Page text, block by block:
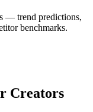
— trend predictions,
benchmarks.
Creators